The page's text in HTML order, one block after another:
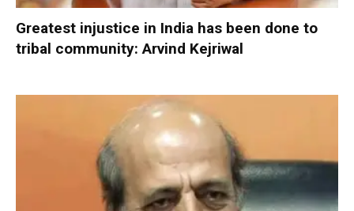
Greatest injustice in India has been done to
tribal community: Arvind Kejriwal